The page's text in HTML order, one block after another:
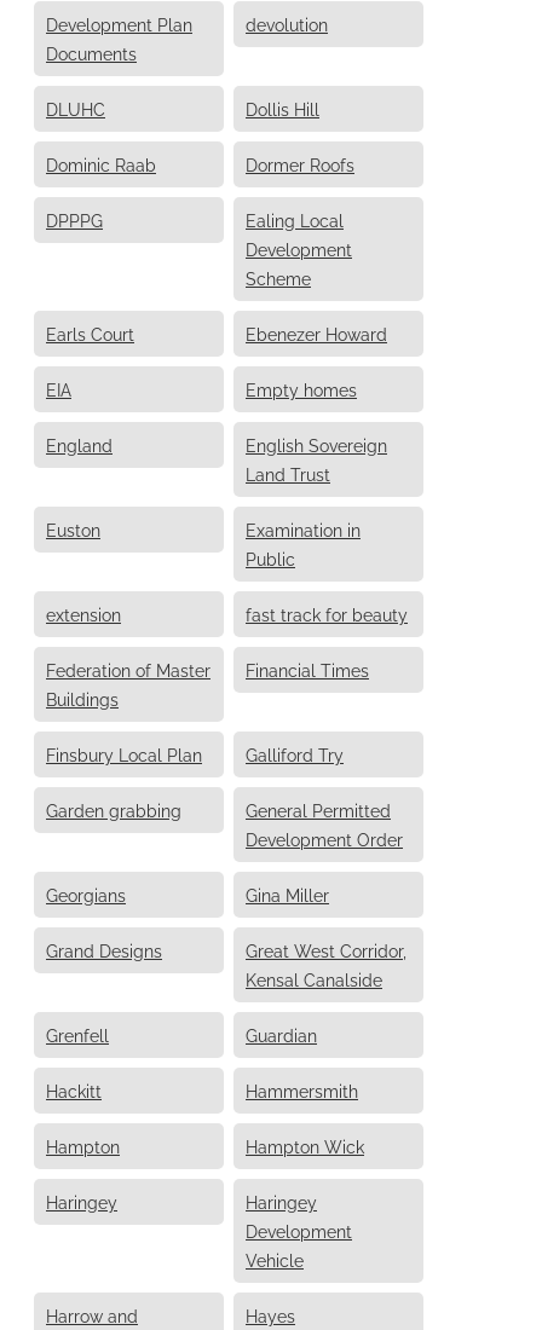
Development Plan
Documents
devolution
DLUHC Dollis Hill
Dominic Raab Dormer Roofs
DPPPG
Ealing Local
Development
Scheme
Earls Court Ebenezer Howard
EIA Empty homes
England
English Sovereign
Land Trust
Euston
Examination in
Public
extension fast track for beauty
Federation of Master
Buildings
Financial Times
Finsbury Local Plan Galliford Try
Garden grabbing
General Permitted
Development Order
Georgians Gina Miller
Grand Designs
Great West Corridor,
Kensal Canalside
Grenfell Guardian
Hackitt Hammersmith
Hampton Hampton Wick
Haringey
Haringey
Development
Vehicle
Harrow and
Hayes